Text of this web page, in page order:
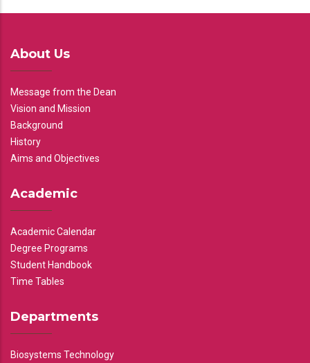
About Us
Message from the Dean
Vision and Mission
Background
History
Aims and Objectives
Academic
Academic Calendar
Degree Programs
Student Handbook
Time Tables
Departments
Biosystems Technology